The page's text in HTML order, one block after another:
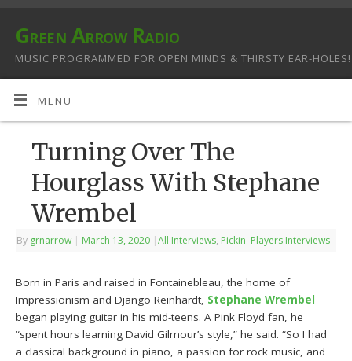
Green Arrow Radio
MUSIC PROGRAMMED FOR OPEN MINDS & THIRSTY EAR-HOLES!
MENU
Turning Over The
Hourglass With Stephane
Wrembel
By grnarrow | March 13, 2020 |All Interviews, Pickin' Players Interviews
Born in Paris and raised in Fontainebleau, the home of
Impressionism and Django Reinhardt, Stephane Wrembel
began playing guitar in his mid-teens. A Pink Floyd fan, he
“spent hours learning David Gilmour’s style,” he said. “So I had
a classical background in piano, a passion for rock music, and